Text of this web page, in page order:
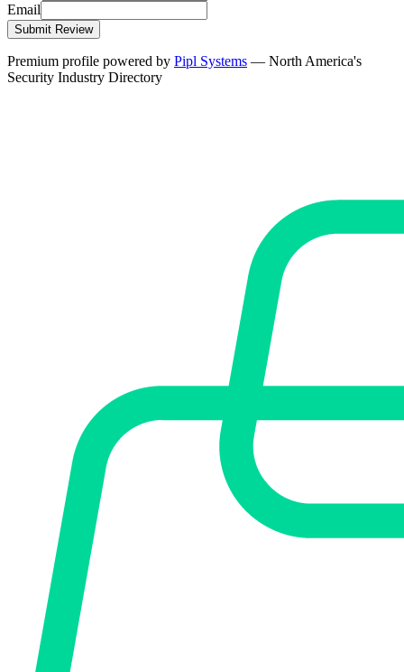
Email
Submit Review
Premium profile powered by Pipl Systems — North America's
Security Industry Directory